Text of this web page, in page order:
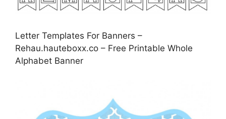
Letter Templates For Banners –
Rehau.hauteboxx.co – Free Printable Whole
Alphabet Banner